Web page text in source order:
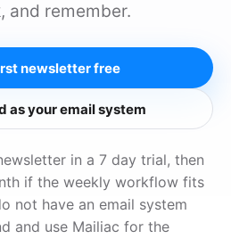
and remember.
newsletter free
as your email system
in a 7 day trial, then
if the weekly workflow fits
not have an email system
and use Mailiac for the